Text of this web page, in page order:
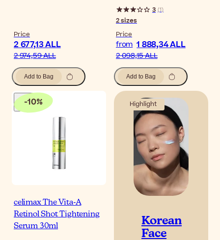
Price
2 677,13 ALL
2 974,59 ALL
Add to Bag
3 (1)
2sizes
Price
from 1 888,34 ALL
2 098,15 ALL
Add to Bag
-10%
celimax The Vita-A
Retinol Shot Tightening
Serum 30ml
Highlight
Korean
Face